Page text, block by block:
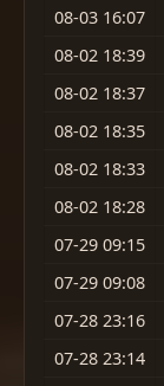
08-03 16:07
08-02 18:39
08-02 18:37
08-02 18:35
08-02 18:33
08-02 18:28
07-29 09:15
07-29 09:08
07-28 23:16
07-28 23:14